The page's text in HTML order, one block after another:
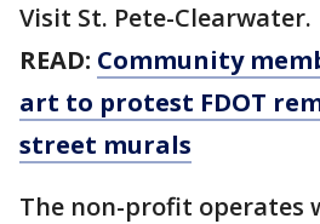
Visit St. Pete-Clearwater.
READ: Community
art to protest FDOT
street murals
The non-profit operates